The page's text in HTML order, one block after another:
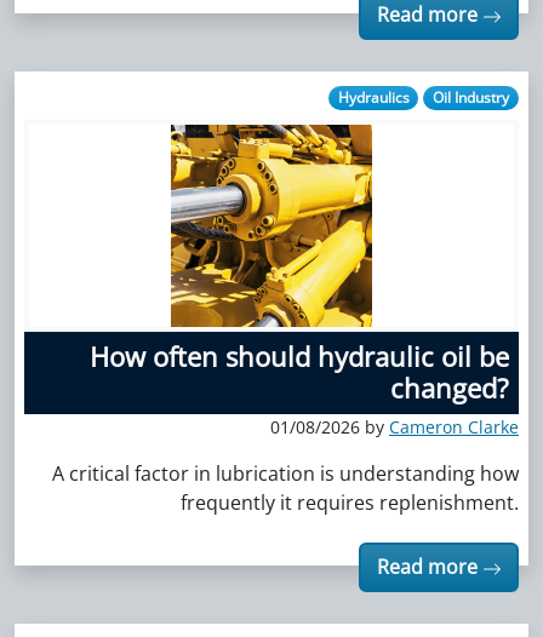
Read more
Hydraulics Oil Industry
How often should hydraulic oil be
changed?
01/08/2026 by Cameron Clarke
A critical factor in lubrication is understanding how
frequently it requires replenishment.
Read more